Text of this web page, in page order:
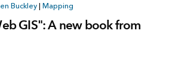
Buckley | Mapping
GIS": A new book from